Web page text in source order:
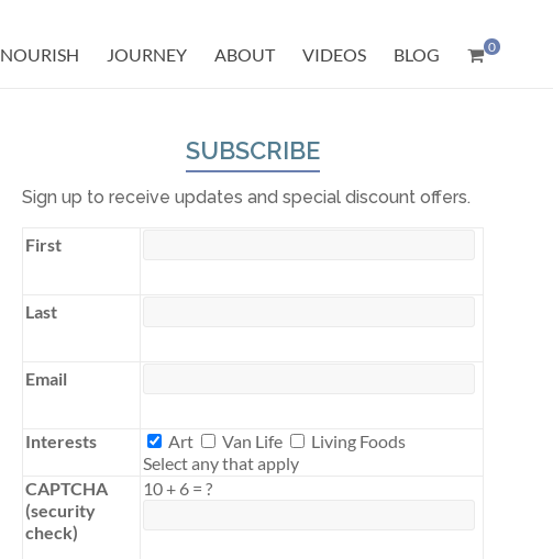
0
NOURISH JOURNEY ABOUT VIDEOS BLOG
SUBSCRIBE
Sign up to receive updates and special discount offers.
First
Last
Email
Interests Interests
Art Van Life
Living Foods
Select any that apply
CAPTCHA
(security
check)
10+ 6 = ?